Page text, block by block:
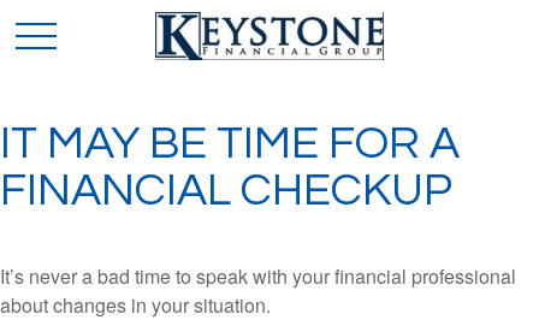
IT MAY BE TIME FOR A
FINANCIAL CHECKUP
It’s never a bad time to speak with your financial professional
about changes in your situation.